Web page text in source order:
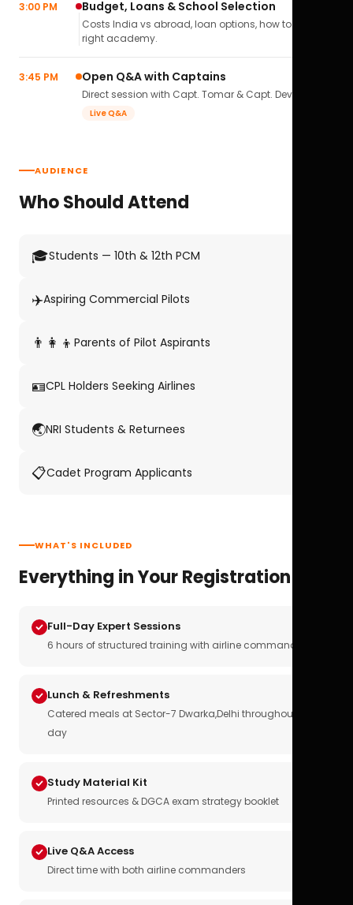
3:00 PM Budget, Loans & School Selection
Costs India vs abroad, loan options, how to pick the
right academy.
3:45 PM Open Q&A with Captains
Direct session with Capt. Tomar & Capt. Deval Soni.
Live Q&A
AUDIENCE
Who Should Attend
🎓Students — 10th & 12th PCM
✈️Aspiring Commercial Pilots
👨‍👩‍👦 Parents of Pilot Aspirants
🪪CPL Holders Seeking Airlines
🌏NRI Students & Returnees
📋Cadet Program Applicants
WHAT'S INCLUDED
Everything in Your Registration
Full-Day Expert Sessions
6 hours of structured training with airline commanders
Lunch & Refreshments
Catered meals at Sector-7 Dwarka,Delhi throughout the
day
Study Material Kit
Printed resources & DGCA exam strategy booklet
Live Q&A Access
Direct time with both airline commanders